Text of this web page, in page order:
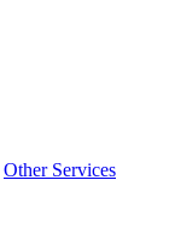
Other Services